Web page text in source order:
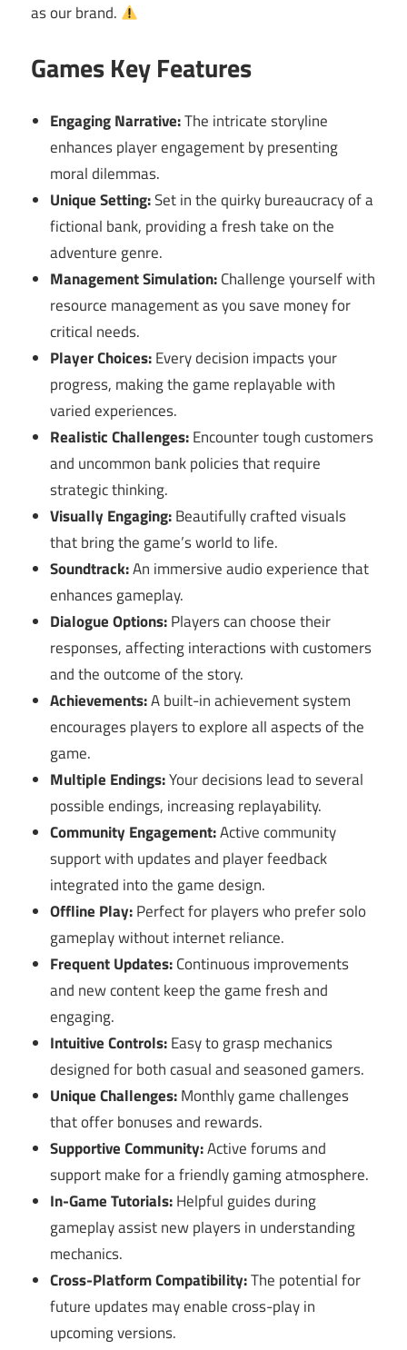
as our brand.
Games Key Features
Engaging Narrative:The intricate storyline
enhances player engagement by presenting
moral dilemmas.
Unique Setting:Set in the quirky bureaucracy of a
fictional bank, providing a fresh take on the
adventure genre.
Management Simulation:Challenge yourself with
resource management as you save money for
critical needs.
Player Choices:Every decision impacts your
progress, making the game replayable with
varied experiences.
Realistic Challenges:Encounter tough customers
and uncommon bank policies that require
strategic thinking.
Visually Engaging:Beautifully crafted visuals
that bring the game’s world to life.
Soundtrack:An immersive audio experience that
enhances gameplay.
Dialogue Options:Players can choose their
responses, affecting interactions with customers
and the outcome of the story.
Achievements:A built-in achievement system
encourages players to explore all aspects of the
game.
Multiple Endings:Your decisions lead to several
possible endings, increasing replayability.
Community Engagement:Active community
support with updates and player feedback
integrated into the game design.
Offline Play:Perfect for players who prefer solo
gameplay without internet reliance.
Frequent Updates:Continuous improvements
and new content keep the game fresh and
engaging.
Intuitive Controls:Easy to grasp mechanics
designed for both casual and seasoned gamers.
Unique Challenges:Monthly game challenges
that offer bonuses and rewards.
Supportive Community:Active forums and
support make for a friendly gaming atmosphere.
In-Game Tutorials:Helpful guides during
gameplay assist new players in understanding
mechanics.
Cross-Platform Compatibility:The potential for
future updates may enable cross-play in
upcoming versions.